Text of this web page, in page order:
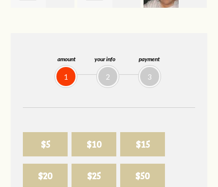
amount
1
your info
2
payment
3
$5 $10 $15
$20 $25 $50